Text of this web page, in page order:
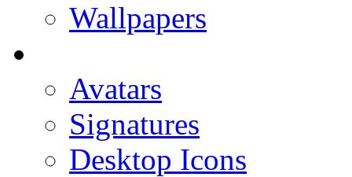
Wallpapers
Avatars
Signatures
Desktop Icons